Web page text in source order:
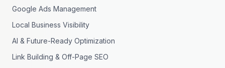
Google Ads Management
Local Business Visibility
AI & Future-Ready Optimization
Link Building & Off-Page SEO